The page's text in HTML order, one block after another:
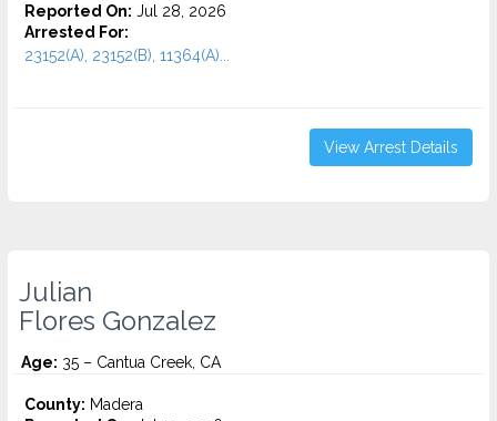
Reported On: Jul 28, 2026
Arrested For:
23152(A), 23152(B), 11364(A)...
View Arrest Details
Julian
Flores Gonzalez
Age: 35 – Cantua Creek, CA
County: Madera